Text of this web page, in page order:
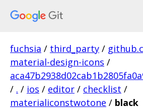
fuchsia / third_party /
material-design-icons /
/ . / ios / editor / checklist /
materialiconstwotone / black